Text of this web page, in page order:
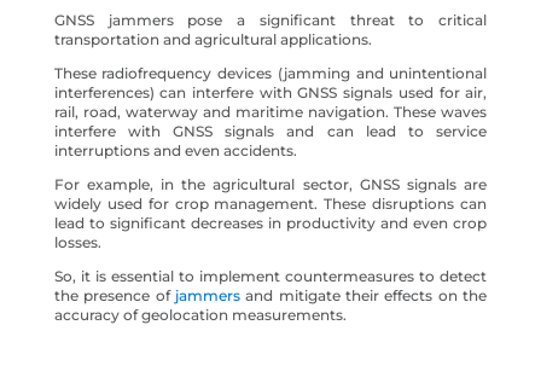
GNSS jammers pose a significant threat to critical
transportation and agricultural applications.
These radiofrequency devices (jamming and unintentional
interferences) can interfere with GNSS signals used for air,
rail, road, waterway and maritime navigation. These waves
interfere with GNSS signals and can lead to service
interruptions and even accidents.
For example, in the agricultural sector, GNSS signals are
widely used for crop management. These disruptions can
lead to significant decreases in productivity and even crop
losses.
So, it is essential to implement countermeasures to detect
the presence of jammersand mitigate their effects on the
accuracy of geolocation measurements.